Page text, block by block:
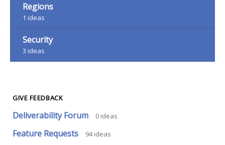
Regions
1 ideas
Security
3 ideas
GIVE FEEDBACK
Deliverability Forum 0 ideas
Feature Requests 94ideas